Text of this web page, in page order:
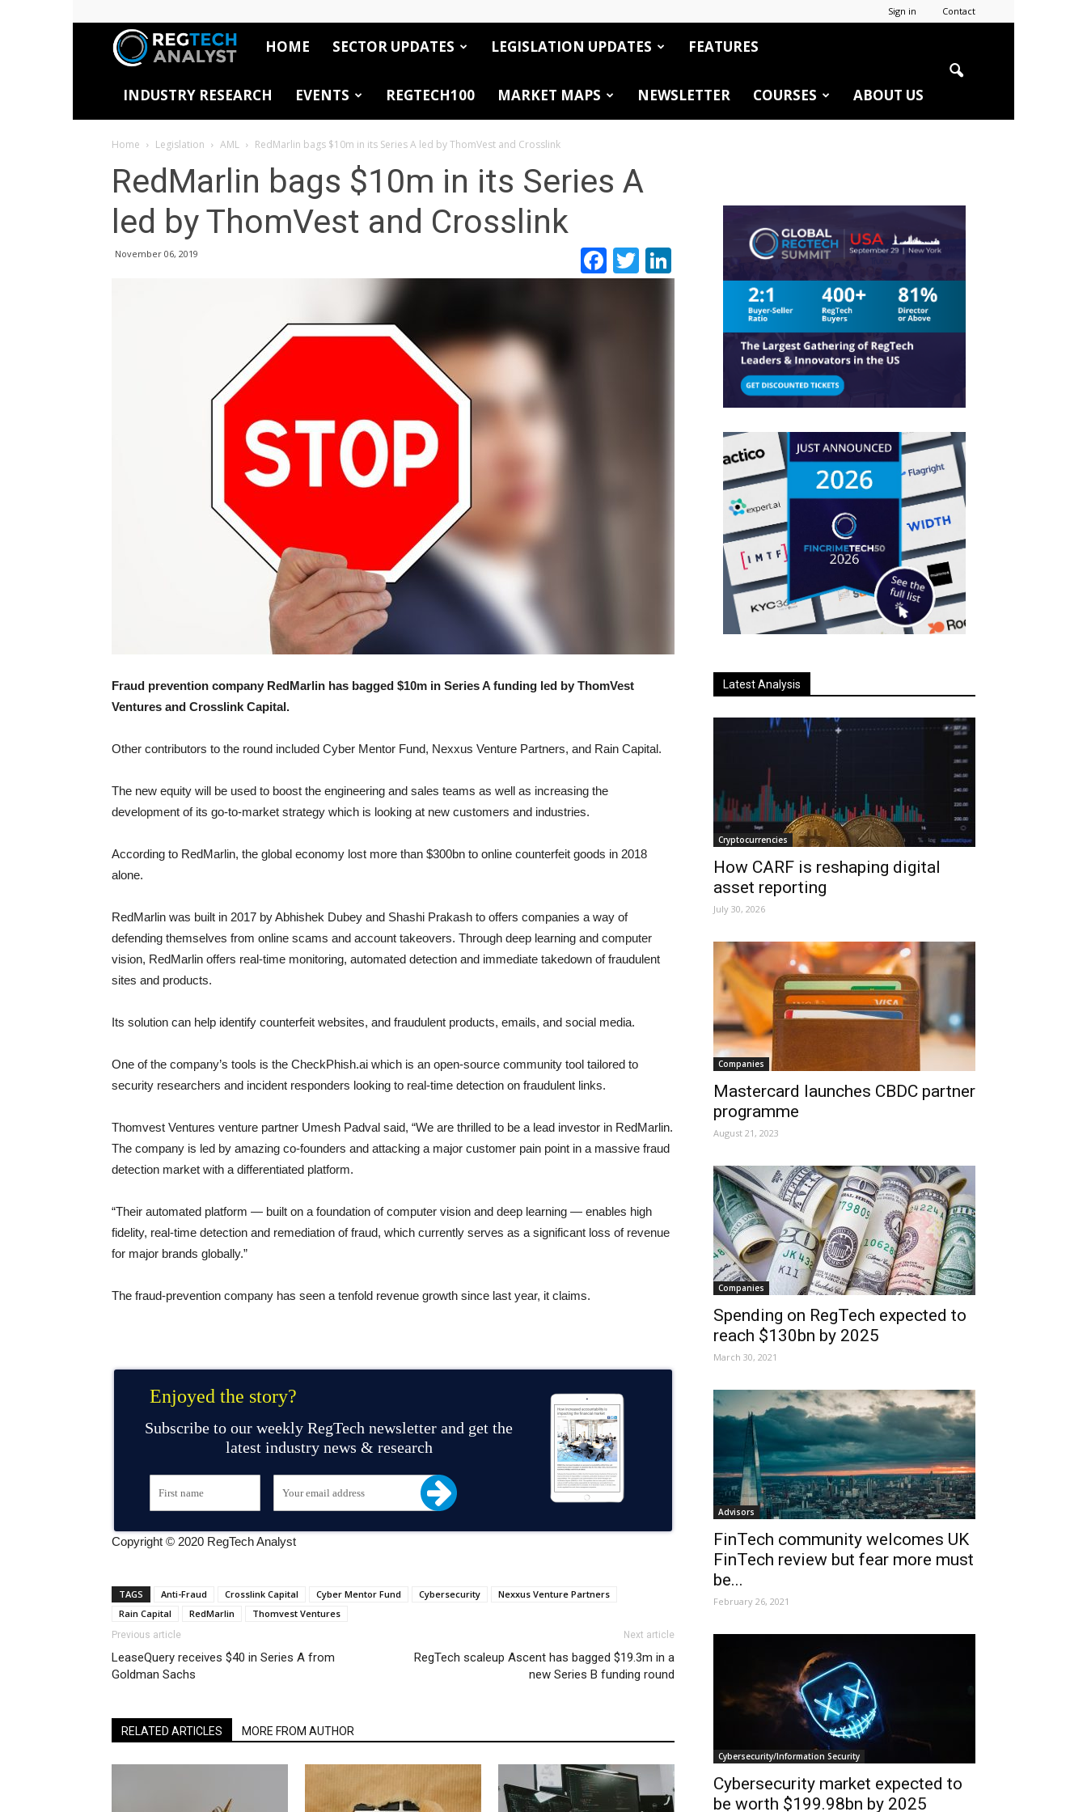
Sign in Contact
RegTech
Analyst
HOME SECTOR UPDATES LEGISLATION UPDATES FEATURES
INDUSTRY RESEARCH EVENTS REGTECH100 MARKET MAPS NEWSLETTER COURSES ABOUT US
Home Legislation AML RedMarlin bags $10m in its Series A led by ThomVest and Crosslink
RedMarlin bags $10m in its Series A
led by ThomVest and Crosslink
November 06, 2019 Facebook
TwitterLinkedIn
Fraud prevention company RedMarlin has bagged $10m in Series A funding led by ThomVest
Ventures and Crosslink Capital.
Other contributors to the round included Cyber Mentor Fund, Nexxus Venture Partners, and Rain Capital.
The new equity will be used to boost the engineering and sales teams as well as increasing the
development of its go-to-market strategy which is looking at new customers and industries.
According to RedMarlin, the global economy lost more than $300bn to online counterfeit goods in 2018
alone.
RedMarlin was built in 2017 by Abhishek Dubey and Shashi Prakash to offers companies a way of
defending themselves from online scams and account takeovers. Through deep learning and computer
vision, RedMarlin offers real-time monitoring, automated detection and immediate takedown of fraudulent
sites and products.
Its solution can help identify counterfeit websites, and fraudulent products, emails, and social media.
One of the company’s tools is the CheckPhish.ai which is an open-source community tool tailored to
security researchers and incident responders looking to real-time detection on fraudulent links.
Thomvest Ventures venture partner Umesh Padval said, “We are thrilled to be a lead investor in RedMarlin.
The company is led by amazing co-founders and attacking a major customer pain point in a massive fraud
detection market with a differentiated platform.
“Their automated platform — built on a foundation of computer vision and deep learning — enables high
fidelity, real-time detection and remediation of fraud, which currently serves as a significant loss of revenue
for major brands globally.”
The fraud-prevention company has seen a tenfold revenue growth since last year, it claims.
Enjoyed the story?
Subscribe to our weekly RegTech newsletter and get the
latest industry news & research
Copyright © 2020 RegTech Analyst
TAGS Anti-Fraud Crosslink Capital Cyber Mentor Fund Cybersecurity
Nexxus Venture Partners
Rain Capital
RedMarlin Thomvest Ventures
Previous article
LeaseQuery receives $40 in Series A from
Goldman Sachs
Next article
RegTech scaleup Ascent has bagged $19.3m in a
new Series B funding round
RELATED ARTICLES MORE FROM AUTHOR
Latest Analysis
Cryptocurrencies
How CARF is reshaping digital
asset reporting
July 30, 2026
Companies
Mastercard launches CBDC partner
programme
August 21, 2023
Companies
Spending on RegTech expected to
reach $130bn by 2025
March 30, 2021
Advisors
FinTech community welcomes UK
FinTech review but fear more must
be...
February 26, 2021
Cybersecurity/Information Security
Cybersecurity market expected to
be worth $199.98bn by 2025